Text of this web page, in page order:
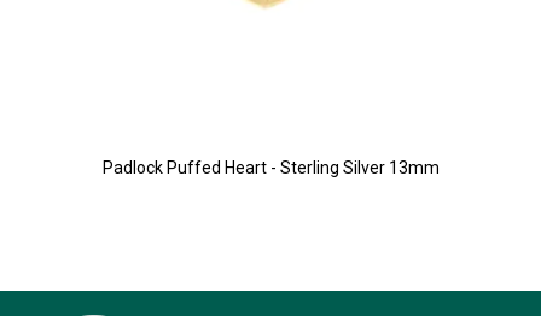
Padlock Puffed Heart - Sterling Silver 13mm